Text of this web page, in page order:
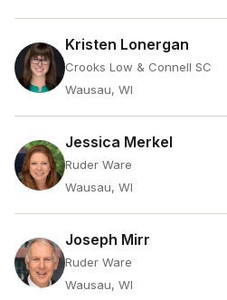
Kristen Lonergan
Crooks Low & Connell SC
Wausau, WI
Jessica Merkel
Ruder Ware
Wausau, WI
Joseph Mirr
Ruder Ware
Wausau, WI